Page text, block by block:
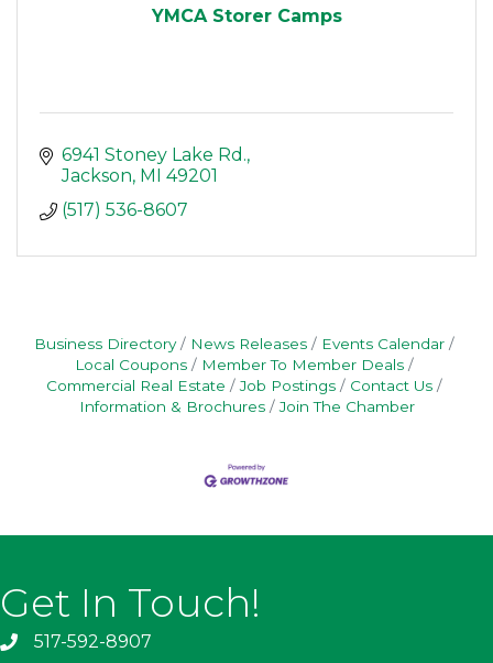
YMCA Storer Camps
6941 Stoney Lake Rd.
Jackson MI
49201
(517) 536-8607
Business Directory News Releases
Events Calendar
Local Coupons
Member To Member Deals
Commercial Real Estate
Job Postings
Contact Us
Information & Brochures
Join The Chamber
Get In Touch!
517-592-8907